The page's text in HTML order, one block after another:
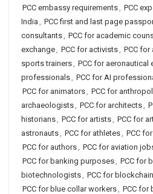
PCC embassy requirements, PCC
India , PCC first and last page
consultants, PCC for academic
exchange, PCC for activists, PCC for
sports trainers, PCC for aeronautical
professionals, PCC for AI
PCC for animators, PCC for
archaeologists, PCC for architects,
historians, PCC for artists, PCC for
astronauts, PCC for athletes, PCC
PCC for authors, PCC for aviation
PCC for banking purposes, PCC for
biotechnologists, PCC for
PCC for blue collar workers, PCC for